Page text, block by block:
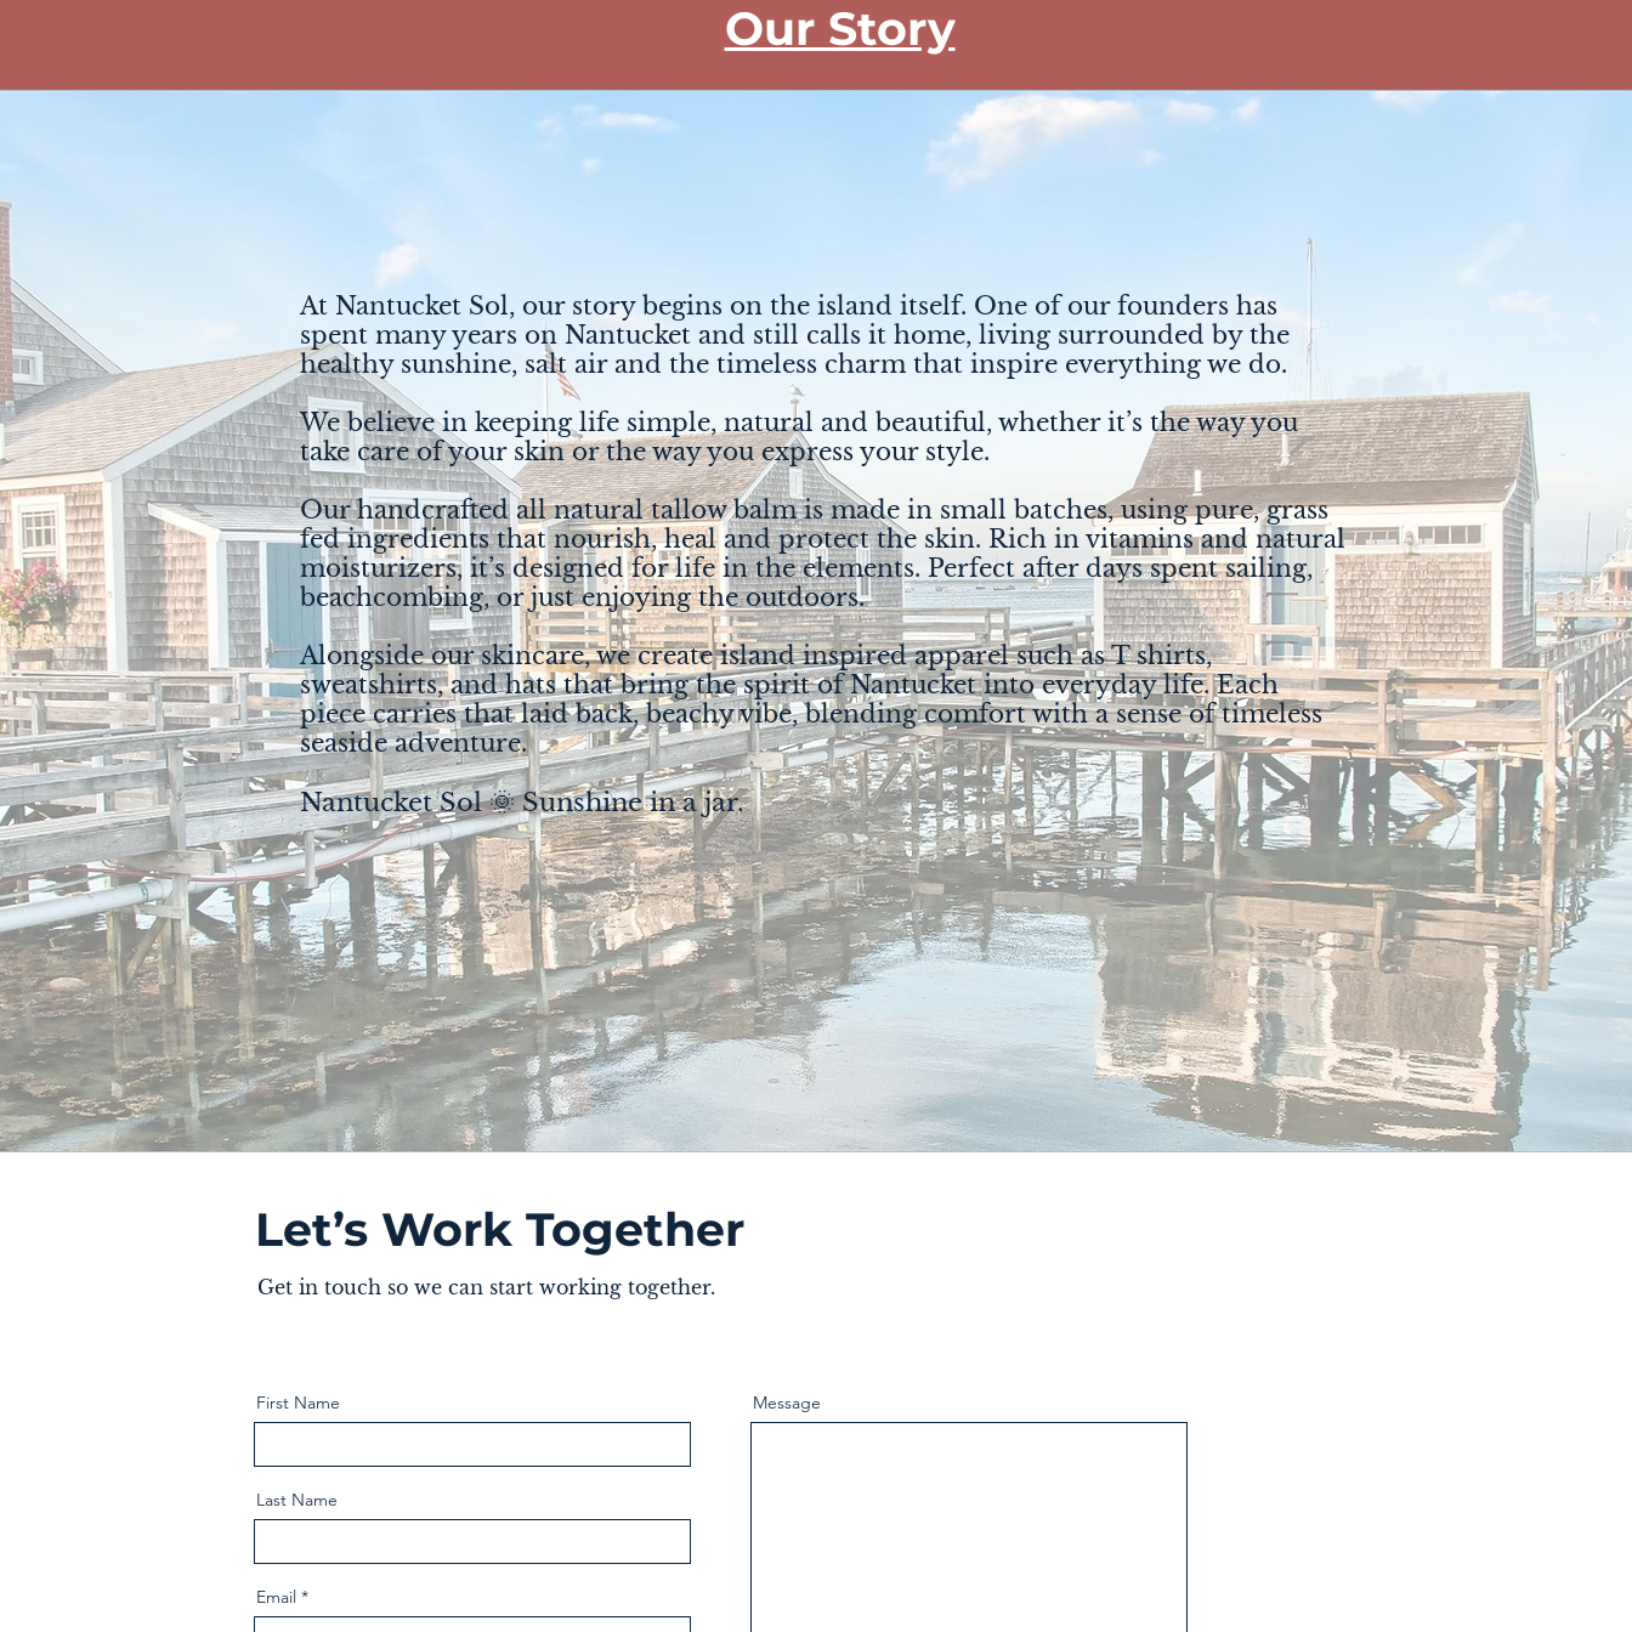
Our Story
At Nantucket Sol, our story begins on the island itself. One of our founders has
spent many years on Nantucket and still calls it home, living surrounded by the
healthy sunshine, salt air and the timeless charm that inspire everything we do.
We believe in keeping life simple, natural and beautiful, whether it’s the way you
take care of your skin or the way you express your style.
Our handcrafted all natural tallow balm is made in small batches, using pure, grass
fed ingredients that nourish, heal and protect the skin. Rich in vitamins and natural
moisturizers, it’s designed for life in the elements. Perfect after days spent sailing,
beachcombing, or just enjoying the outdoors.
Alongside our skincare, we create island inspired apparel such as T shirts,
sweatshirts, and hats that bring the spirit of Nantucket into everyday life. Each
piece carries that laid back, beachy vibe, blending comfort with a sense of timeless
seaside adventure.
Nantucket Sol 🌞 Sunshine in a jar.
Let’s Work Together
Get in touch so we can start working together.
First Name
Last Name
Email
Message